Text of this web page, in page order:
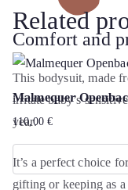
Comfort and
This bodysuit, made
irritate baby’s
year.
It’s a perfect choice
gifting or keeping as a
Related
Malmequer
110,00€